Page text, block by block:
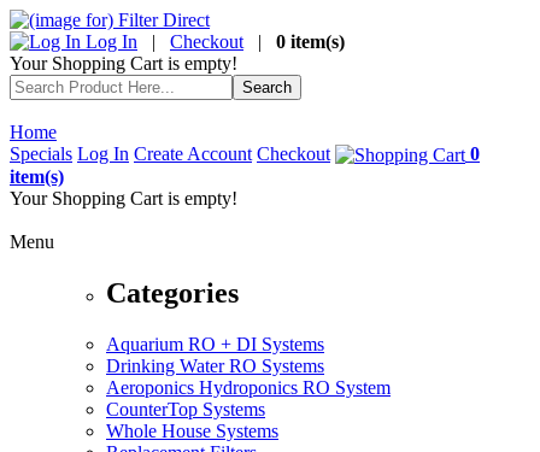
Log In | Checkout | 0 item(s)
Your Shopping Cart is empty!
Home
Specials Log In Create Account Checkout
0
item(s)
Your Shopping Cart is empty!
Menu
Categories
Aquarium RO + DI Systems
Drinking Water RO Systems
Aeroponics Hydroponics RO System
CounterTop Systems
Whole House Systems